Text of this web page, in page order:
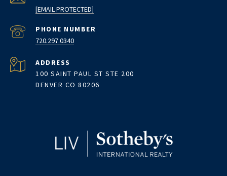
[EMAIL PROTECTED]
PHONE NUMBER
720.297.0340
ADDRESS
100 SAINT PAUL ST STE 200
DENVER CO 80206